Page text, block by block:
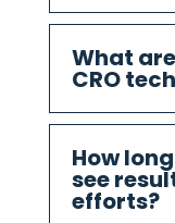
What
CRO
How
see
efforts?